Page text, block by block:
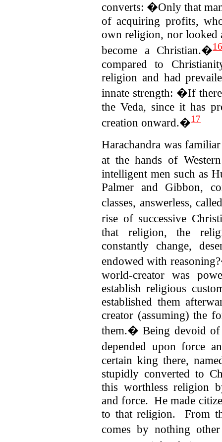
converts: �Only that
of acquiring profits,
own religion, nor looked
become a Christian.�
compared to
religion and had
innate strength: �If
the Veda, since it has
creation onward.�17
Harachandra was
at the hands of
intelligent men such as
Palmer and Gibbon,
classes, answerless,
rise of successive
that religion, the
constantly change,
endowed with
world-creator was
establish religious
established them
creator (assuming) the
them.� Being devoid of
depended upon force
certain king there,
stupidly converted to
this worthless religion
and force.He made
to that religion. From
comes by nothing